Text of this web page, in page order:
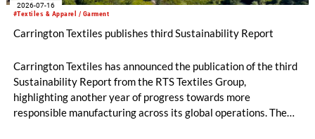
#Textiles & Apparel / Garment
2026-07-16
Carrington Textiles publishes third Sustainability Report
Carrington Textiles has announced the publication of the third
Sustainability Report from the RTS Textiles Group,
highlighting another year of progress towards more
responsible manufacturing across its global operations. The